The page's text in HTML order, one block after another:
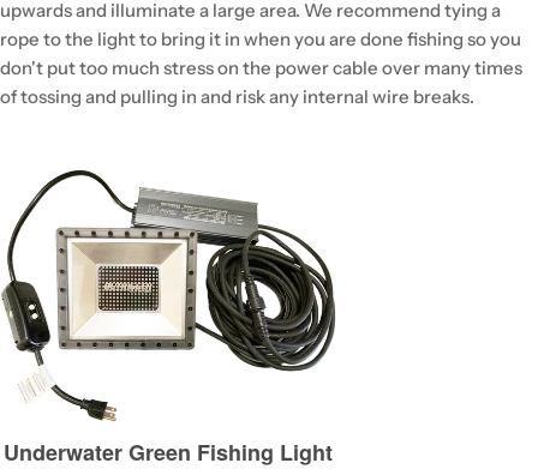
upwards and illuminate a large area. We recommend tying a
rope to the light to bring it in when you are done fishing so you
don't put too much stress on the power cable over many times
of tossing and pulling in and risk any internal wire breaks.